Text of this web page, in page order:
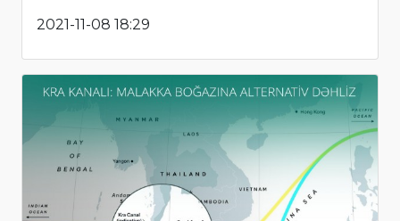
2021-11-08 18:29